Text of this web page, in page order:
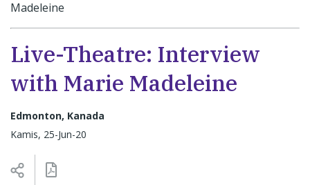
Madeleine
Live-Theatre: Interview
with Marie Madeleine
Edmonton, Kanada
Kamis, 25-Jun-20